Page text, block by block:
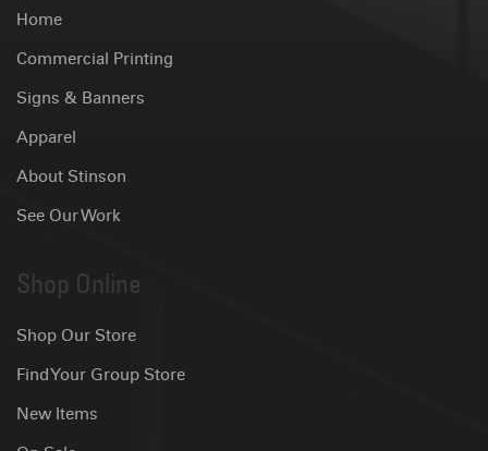
Home
Commercial Printing
Signs & Banners
Apparel
About Stinson
See Our Work
Shop Online
Shop Our Store
Find Your Group Store
New Items